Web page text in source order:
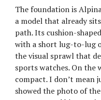
The foundation is
a model that already
path. Its cushion-
with a short lug-to-lug
the visual sprawl that
sports watches. On
compact. I don’t mean
showed the photo of